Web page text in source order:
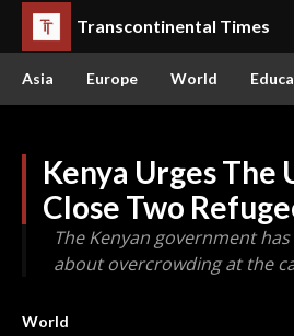
Transcontinental Times
Asia Europe World
Kenya Urges The
Close Two
The Kenyan government
about overcrowding at the
World